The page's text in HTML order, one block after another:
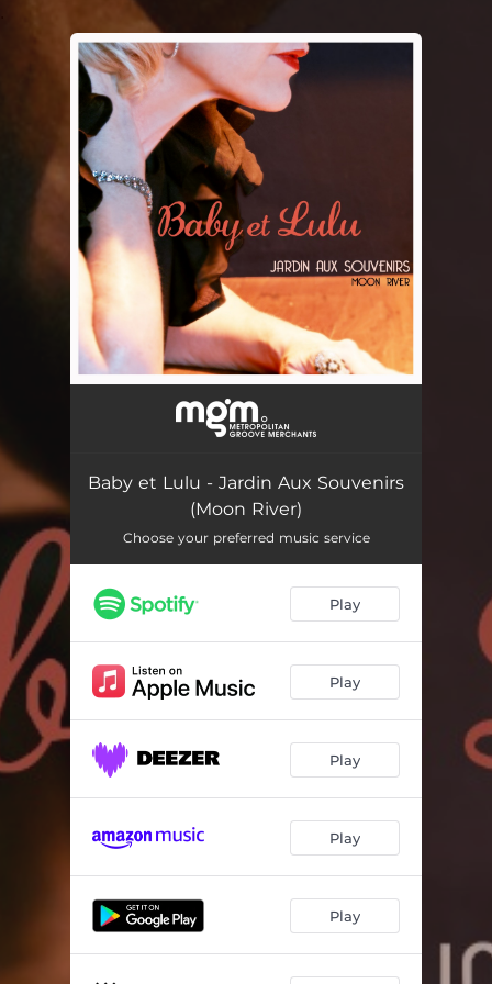
You're all set!
Baby et Lulu - Jardin Aux Souvenirs
(Moon River)
Choose your preferred music service
Play
Play
Play
Play
Play